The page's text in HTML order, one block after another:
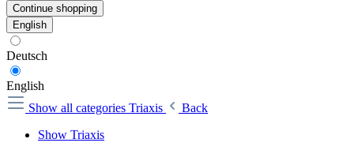
Continue shopping
English
Deutsch
English
Show all categories Triaxis
Back
Show Triaxis